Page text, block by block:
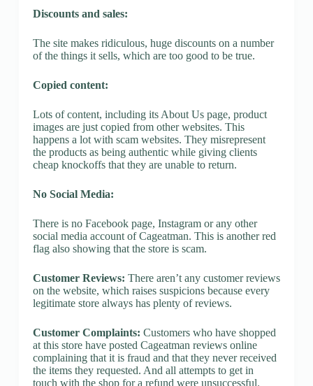
Discounts and sales:
The site makes ridiculous, huge discounts on a number
of the things it sells, which are too good to be true.
Copied content:
Lots of content, including its About Us page, product
images are just copied from other websites. This
happens a lot with scam websites. They misrepresent
the products as being authentic while giving clients
cheap knockoffs that they are unable to return.
No Social Media:
There is no Facebook page, Instagram or any other
social media account of Cageatman. This is another red
flag also showing that the store is scam.
Customer Reviews: There aren’t any customer reviews
on the website, which raises suspicions because every
legitimate store always has plenty of reviews.
Customer Complaints: Customers who have shopped
at this store have posted Cageatman reviews online
complaining that it is fraud and that they never received
the items they requested. And all attempts to get in
touch with the shop for a refund were unsuccessful.